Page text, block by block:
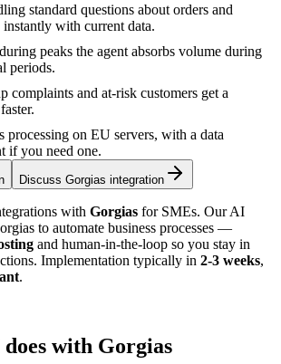
standard questions about orders and
instantly with current data.
peaks the agent absorbs volume during
periods.
complaints and at-risk customers get a
processing on EU servers, with a data
if you need one.
Discuss Gorgias integration
with Gorgias for SMEs. Our AI
to automate business processes —
and human-in-the-loop so you stay in
Implementation typically in 2-3 weeks,
.
with Gorgias